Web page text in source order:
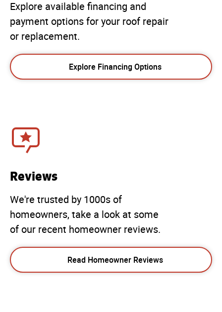
Explore available financing and
payment options for your roof repair
or replacement.
Explore Financing Options
Reviews
We're trusted by 1000s of
homeowners, take a look at some
of our recent homeowner reviews.
Read Homeowner Reviews